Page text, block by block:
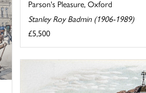
Parson's Pleasure, Oxford
Stanley Roy Badmin (1906-1989)
£5,500